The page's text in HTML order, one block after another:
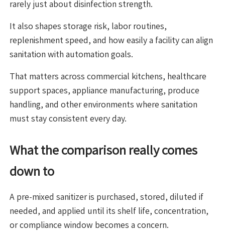
rarely just about disinfection strength.
It also shapes storage risk, labor routines,
replenishment speed, and how easily a facility can align
sanitation with automation goals.
That matters across commercial kitchens, healthcare
support spaces, appliance manufacturing, produce
handling, and other environments where sanitation
must stay consistent every day.
What the comparison really comes
down to
A pre-mixed sanitizer is purchased, stored, diluted if
needed, and applied until its shelf life, concentration,
or compliance window becomes a concern.